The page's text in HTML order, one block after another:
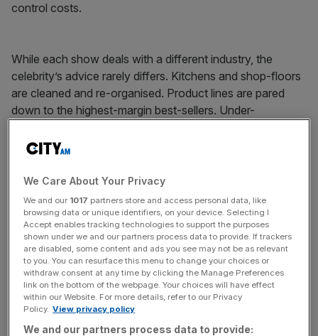
control costs.
While each show deals with a different industry, the
celebrity’s advice rarely differs. Kitchens and shop-floors
are cleaned and re-organised. Product lines are pared
down to the highest-margin best-sellers. Under-
News Updates
Stay ahead with our three daily briefings delivering all the
key market moves, top business and political stories, and
incisive analysis straight to your inbox.
The advice gets repetitive after a few episodes, but it’s
backed up by solid research. Good managerial practice
We Care About Your Privacy
We and our 1017 partners store and access personal data, like
browsing data or unique identifiers, on your device. Selecting I
Accept enables tracking technologies to support the purposes
shown under we and our partners process data to provide. If trackers
are disabled, some content and ads you see may not be as relevant
to you. You can resurface this menu to change your choices or
withdraw consent at any time by clicking the Manage Preferences
link on the bottom of the webpage. Your choices will have effect
within our Website. For more details, refer to our Privacy
Policy. View privacy policy
We and our partners process data to provide: